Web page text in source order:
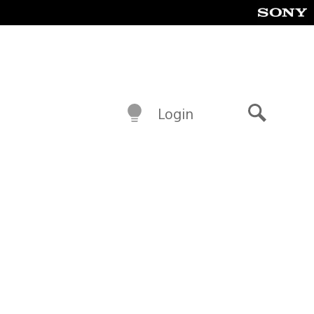
Login